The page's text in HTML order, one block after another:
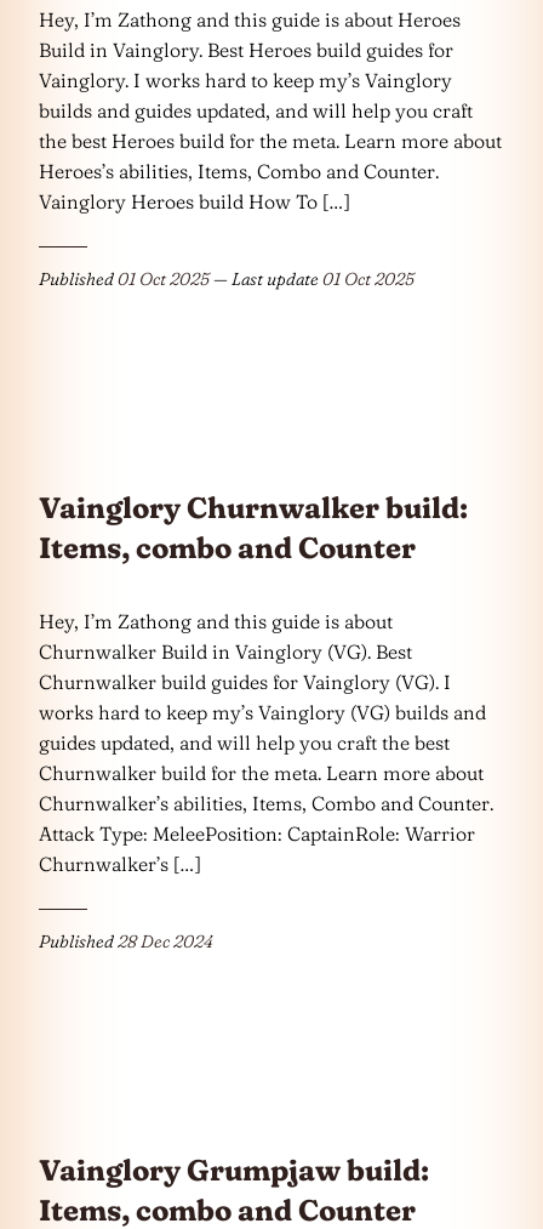
Hey, I’m Zathong and this guide is about Heroes
Build in Vainglory. Best Heroes build guides for
Vainglory. I works hard to keep my’s Vainglory
builds and guides updated, and will help you craft
the best Heroes build for the meta. Learn more about
Heroes’s abilities, Items, Combo and Counter.
Vainglory Heroes build How To […]
Published01 Oct 2025— Last update01 Oct 2025
Vainglory Churnwalker build:
Items, combo and Counter
Hey, I’m Zathong and this guide is about
Churnwalker Build in Vainglory (VG). Best
Churnwalker build guides for Vainglory (VG). I
works hard to keep my’s Vainglory (VG) builds and
guides updated, and will help you craft the best
Churnwalker build for the meta. Learn more about
Churnwalker’s abilities, Items, Combo and Counter.
Attack Type: MeleePosition: CaptainRole: Warrior
Churnwalker’s […]
Published28 Dec 2024
Vainglory Grumpjaw build:
Items, combo and Counter